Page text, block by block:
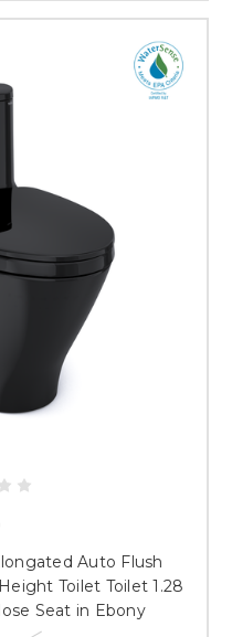
Auto Flush
Toilet Toilet 1.28
Seat in Ebony